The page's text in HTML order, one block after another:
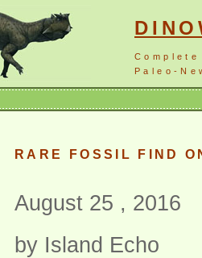
Paleo-
RARE FOSSIL FIND
August 25 , 2016
by Island Echo